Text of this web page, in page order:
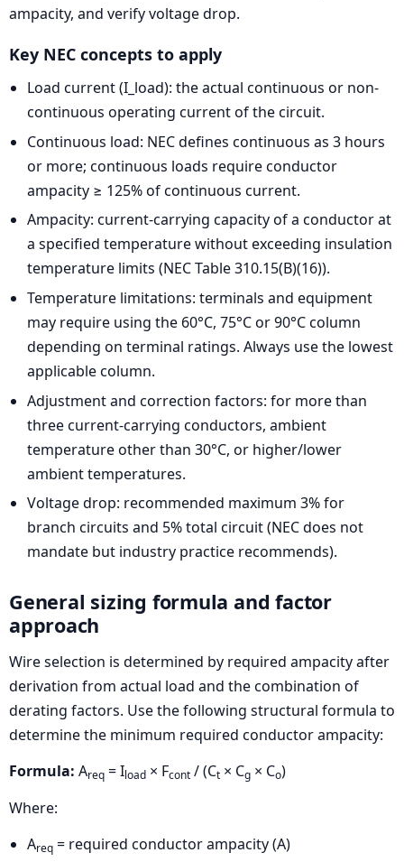
ampacity, and verify voltage drop.
Key NEC concepts to apply
Load current (I_load): the actual continuous or non-
continuous operating current of the circuit.
Continuous load: NEC defines continuous as 3 hours
or more; continuous loads require conductor
ampacity ≥ 125% of continuous current.
Ampacity: current-carrying capacity of a conductor at
a specified temperature without exceeding insulation
temperature limits (NEC Table 310.15(B)(16)).
Temperature limitations: terminals and equipment
may require using the 60°C, 75°C or 90°C column
depending on terminal ratings. Always use the lowest
applicable column.
Adjustment and correction factors: for more than
three current-carrying conductors, ambient
temperature other than 30°C, or higher/lower
ambient temperatures.
Voltage drop: recommended maximum 3% for
branch circuits and 5% total circuit (NEC does not
mandate but industry practice recommends).
General sizing formula and factor
approach
Wire selection is determined by required ampacity after
derivation from actual load and the combination of
derating factors. Use the following structural formula to
determine the minimum required conductor ampacity:
Formula: Areq = Iload × Fcont / (Ct × Cg × Co)
Where:
Areq = required conductor ampacity (A)